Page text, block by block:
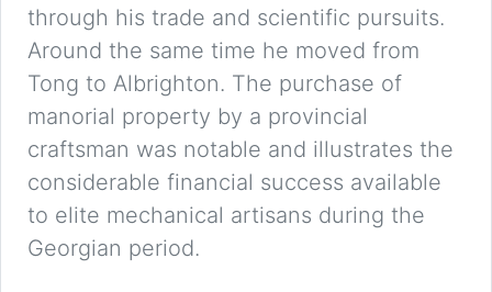
through his trade and scientific pursuits.
Around the same time he moved from
Tong to Albrighton. The purchase of
manorial property by a provincial
craftsman was notable and illustrates the
considerable financial success available
to elite mechanical artisans during the
Georgian period.